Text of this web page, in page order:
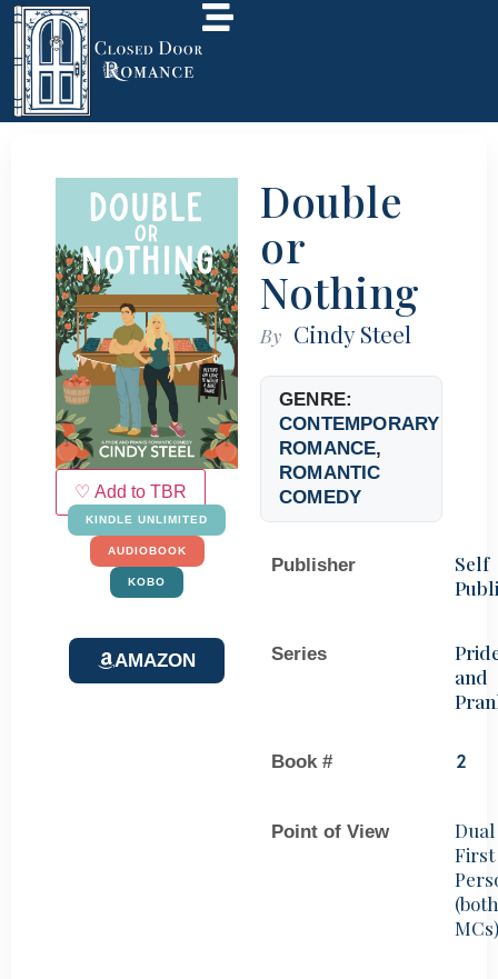
♡ Add to TBR
KINDLE UNLIMITED
AUDIOBOOK
KOBO
AMAZON
Double
or
Nothing
By Cindy Steel
GENRE:
CONTEMPORARY
ROMANCE,
ROMANTIC
COMEDY
Publisher
Self
Series
and
Book # 2
Point of View
Dual
First
(both
MCs)